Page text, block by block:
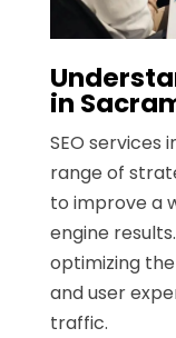
in
SEO services
range of
to improve a
engine
optimizing
and user
traffic.